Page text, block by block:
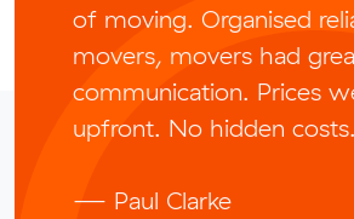
of moving. Organised
movers, movers had
communication. Prices
upfront. No hidden costs.
— Paul Clarke